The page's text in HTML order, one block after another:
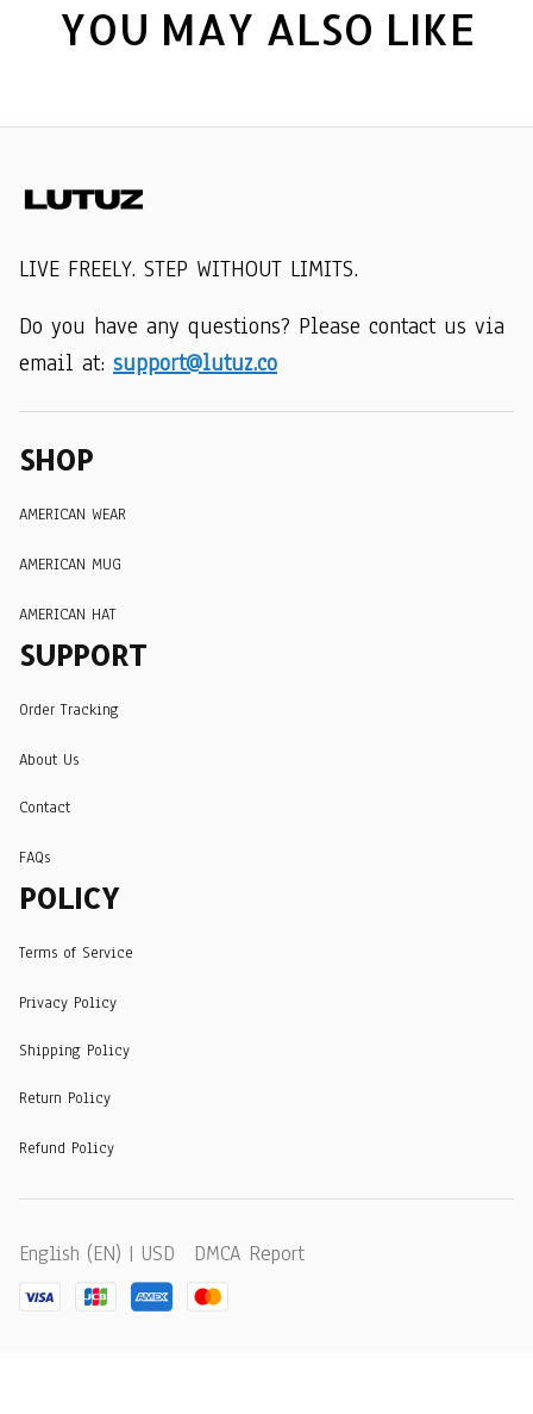
YOU MAY ALSO LIKE
LIVE FREELY. STEP WITHOUT LIMITS.
Do you have any questions? Please contact us via
email at: support@lutuz.co
SHOP
AMERICAN WEAR
AMERICAN MUG
AMERICAN HAT
SUPPORT
Order Tracking
About Us
Contact
FAQs
POLICY
Terms of Service
Privacy Policy
Shipping Policy
Return Policy
Refund Policy
English (EN) | USD DMCA Report